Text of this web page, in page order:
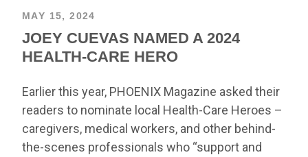
MAY 15, 2024
JOEY CUEVAS NAMED A 2024
HEALTH-CARE HERO
Earlier this year, PHOENIX Magazine asked their
readers to nominate local Health-Care Heroes –
caregivers, medical workers, and other behind-
the-scenes professionals who “support and